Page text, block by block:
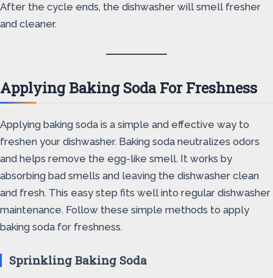
After the cycle ends, the dishwasher will smell fresher
and cleaner.
Applying Baking Soda For Freshness
Applying baking soda is a simple and effective way to
freshen your dishwasher. Baking soda neutralizes odors
and helps remove the egg-like smell. It works by
absorbing bad smells and leaving the dishwasher clean
and fresh. This easy step fits well into regular dishwasher
maintenance. Follow these simple methods to apply
baking soda for freshness.
Sprinkling Baking Soda